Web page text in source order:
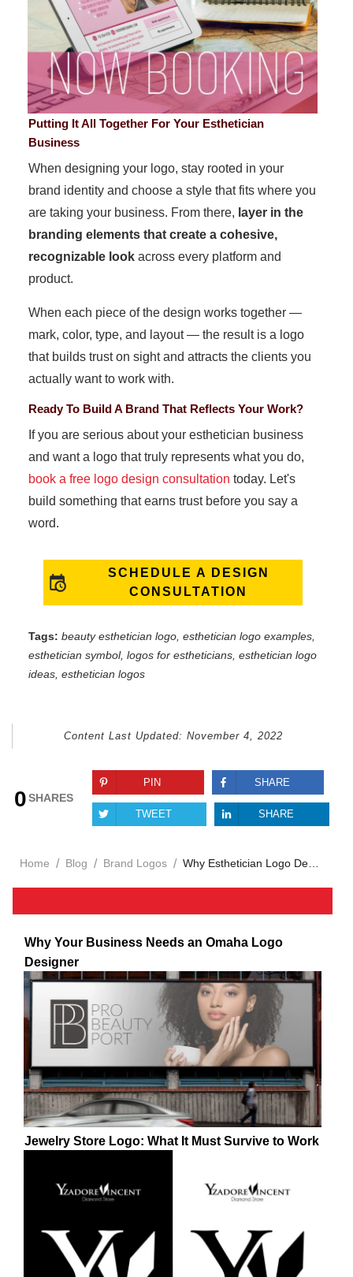
Putting It All Together For Your Esthetician
Business
When designing your logo, stay rooted in your
brand identity and choose a style that fits where you
are taking your business. From there, layer in the
branding elements that create a cohesive,
recognizable look across every platform and
product.
When each piece of the design works together —
mark, color, type, and layout — the result is a logo
that builds trust on sight and attracts the clients you
actually want to work with.
Ready To Build A Brand That Reflects Your Work?
If you are serious about your esthetician business
and want a logo that truly represents what you do,
book a free logo design consultation today. Let's
build something that earns trust before you say a
word.
SCHEDULE A DESIGN
CONSULTATION
Tags: beauty esthetician logo, esthetician logo examples,
esthetician symbol, logos for estheticians, esthetician logo
ideas, esthetician logos
Content Last Updated: November 4, 2022
0SHARES
PIN SHARE
TWEET SHARE
Home / Blog / Brand Logos /
Why Your Business Needs an Omaha Logo
Designer
Jewelry Store Logo: What It Must Survive to Work